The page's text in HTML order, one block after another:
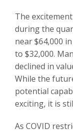
The
during the
near $64,000
to $32,000.
declined in
While the
potential
exciting, it is
As COVID